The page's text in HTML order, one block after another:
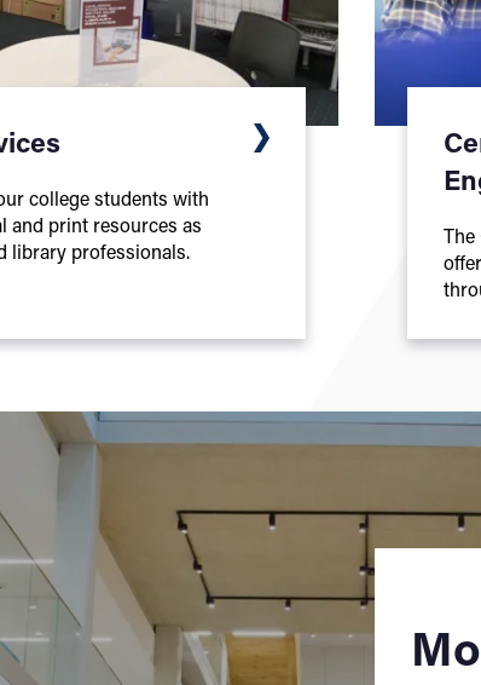
college students with
and print resources as
library professionals.
The